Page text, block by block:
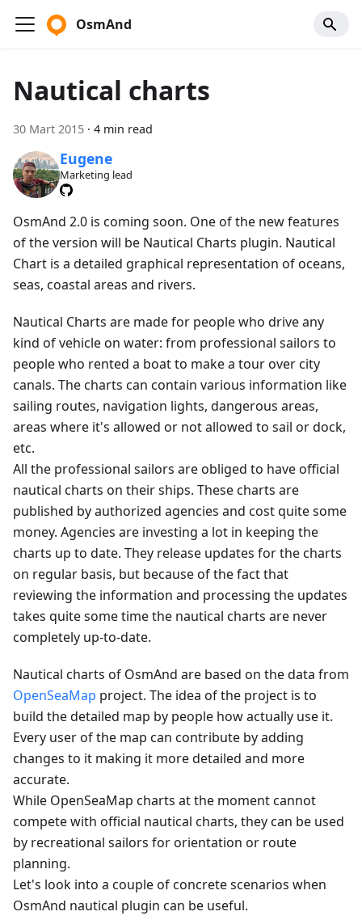
OsmAnd
Nautical charts
30 Mart 2015 · 4 min read
Eugene
Marketing lead
OsmAnd 2.0 is coming soon. One of the new features
of the version will be Nautical Charts plugin. Nautical
Chart is a detailed graphical representation of oceans,
seas, coastal areas and rivers.
Nautical Charts are made for people who drive any
kind of vehicle on water: from professional sailors to
people who rented a boat to make a tour over city
canals. The charts can contain various information like
sailing routes, navigation lights, dangerous areas,
areas where it's allowed or not allowed to sail or dock,
etc.
All the professional sailors are obliged to have official
nautical charts on their ships. These charts are
published by authorized agencies and cost quite some
money. Agencies are investing a lot in keeping the
charts up to date. They release updates for the charts
on regular basis, but because of the fact that
reviewing the information and processing the updates
takes quite some time the nautical charts are never
completely up-to-date.
Nautical charts of OsmAnd are based on the data from
OpenSeaMap project. The idea of the project is to
build the detailed map by people how actually use it.
Every user of the map can contribute by adding
changes to it making it more detailed and more
accurate.
While OpenSeaMap charts at the moment cannot
compete with official nautical charts, they can be used
by recreational sailors for orientation or route
planning.
Let's look into a couple of concrete scenarios when
OsmAnd nautical plugin can be useful.